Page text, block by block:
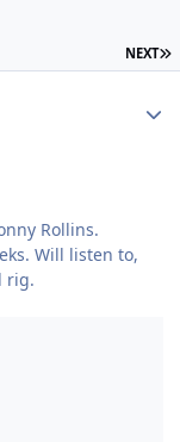
NEXT
Rollins.
Will listen to,
rig.